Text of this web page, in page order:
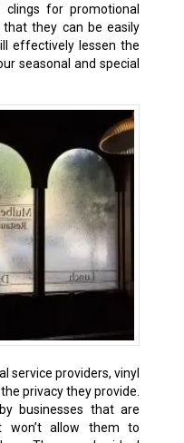
for promotional
they can be easily
effectively lessen the
seasonal and special
service providers, vinyl
privacy they provide.
businesses that are
won’t allow them to